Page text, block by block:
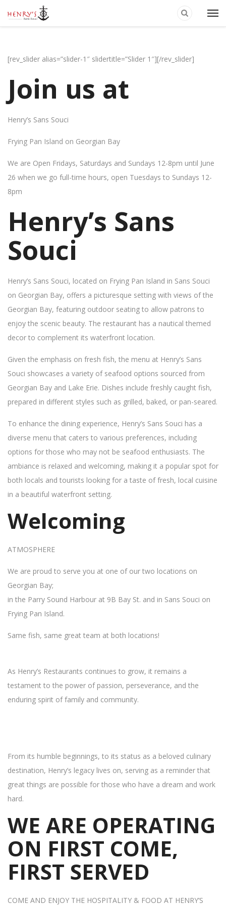
[rev_slider alias=”slider-1″ slidertitle=”Slider 1″][/rev_slider]
Join us at
Henry’s Sans Souci
Frying Pan Island on Georgian Bay
We are Open Fridays, Saturdays and Sundays 12-8pm until June
26 when we go full-time hours, open Tuesdays to Sundays 12-
8pm
Henry’s Sans
Souci
Henry’s Sans Souci, located on Frying Pan Island in Sans Souci
on Georgian Bay, offers a picturesque setting with views of the
Georgian Bay, featuring outdoor seating to allow patrons to
enjoy the scenic beauty. The restaurant has a nautical themed
decor to complement its waterfront location.
Given the emphasis on fresh fish, the menu at Henry’s Sans
Souci showcases a variety of seafood options sourced from
Georgian Bay and Lake Erie. Dishes include freshly caught fish,
prepared in different styles such as grilled, baked, or pan-seared.
To enhance the dining experience, Henry’s Sans Souci has a
diverse menu that caters to various preferences, including
options for those who may not be seafood enthusiasts. The
ambiance is relaxed and welcoming, making it a popular spot for
both locals and tourists looking for a taste of fresh, local cuisine
in a beautiful waterfront setting.
Welcoming
ATMOSPHERE
We are proud to serve you at one of our two locations on
Georgian Bay;
in the Parry Sound Harbour at 9B Bay St. and in Sans Souci on
Frying Pan Island.
Same fish, same great team at both locations!
As Henry’s Restaurants continues to grow, it remains a
testament to the power of passion, perseverance, and the
enduring spirit of family and community.
From its humble beginnings, to its status as a beloved culinary
destination, Henry’s legacy lives on, serving as a reminder that
great things are possible for those who have a dream and work
hard.
WE ARE OPERATING
ON FIRST COME,
FIRST SERVED
COME AND ENJOY THE HOSPITALITY & FOOD AT HENRY’S